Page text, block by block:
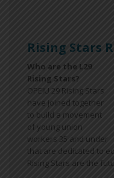
Rising Stars
Who are the L29
Rising Stars?
OPEIU 29 Rising Stars
have joined together
to build a movement
of young union
workers 35 and under
that are dedicated to
Rising Stars are the